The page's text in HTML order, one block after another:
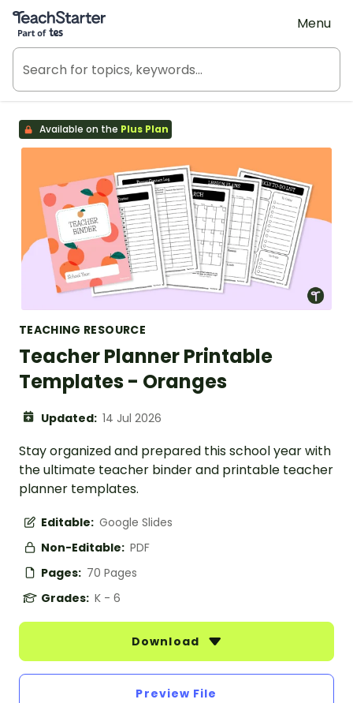
Teach Starter, part of Tes
Menu
Available on the Plus Plan
TEACHING RESOURCE
Teacher Planner Printable
Templates - Oranges
Updated: 14 Jul 2026
Stay organized and prepared this school year with
the ultimate teacher binder and printable teacher
planner templates.
Editable: Google Slides
Non-Editable: PDF
Pages: 70 Pages
Grades: K - 6
Download
Preview File